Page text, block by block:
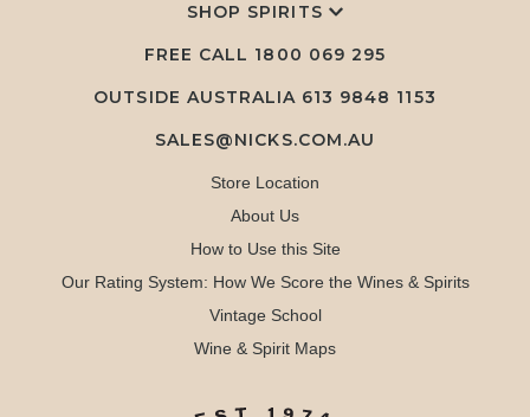
SHOP SPIRITS
FREE CALL 1800 069 295
OUTSIDE AUSTRALIA 613 9848 1153
SALES@NICKS.COM.AU
Store Location
About Us
How to Use this Site
Our Rating System: How We Score the Wines & Spirits
Vintage School
Wine & Spirit Maps